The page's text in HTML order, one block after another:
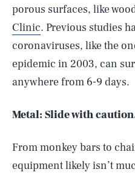
porous surfaces, like
Clinic. Previous studies
coronaviruses, like the
epidemic in 2003, can
anywhere from 6-9 days.
Metal: Slide with
From monkey bars to
equipment likely isn’t